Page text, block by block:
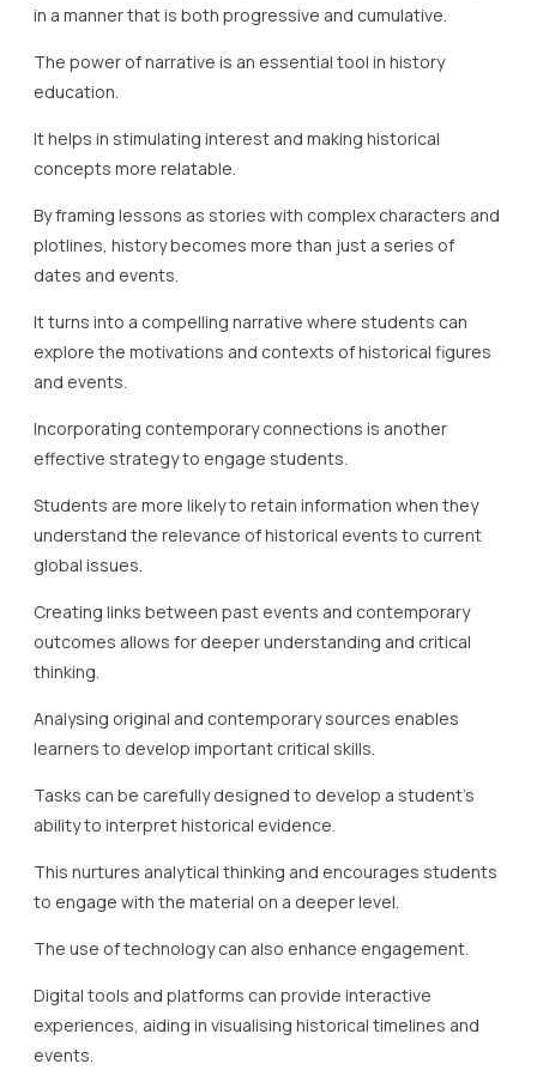
in a manner that is both progressive and cumulative.
The power of narrative is an essential tool in history
education.
It helps in stimulating interest and making historical
concepts more relatable.
By framing lessons as stories with complex characters and
plotlines, history becomes more than just a series of
dates and events.
It turns into a compelling narrative where students can
explore the motivations and contexts of historical figures
and events.
Incorporating contemporary connections is another
effective strategy to engage students.
Students are more likely to retain information when they
understand the relevance of historical events to current
global issues.
Creating links between past events and contemporary
outcomes allows for deeper understanding and critical
thinking.
Analysing original and contemporary sources enables
learners to develop important critical skills.
Tasks can be carefully designed to develop a student’s
ability to interpret historical evidence.
This nurtures analytical thinking and encourages students
to engage with the material on a deeper level.
The use of technology can also enhance engagement.
Digital tools and platforms can provide interactive
experiences, aiding in visualising historical timelines and
events.